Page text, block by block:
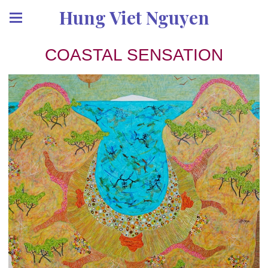
Hung Viet Nguyen
COASTAL SENSATION